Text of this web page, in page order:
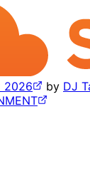
2026 by DJ